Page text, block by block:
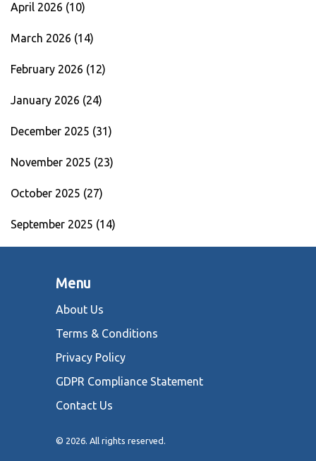
April 2026 (10)
March 2026 (14)
February 2026 (12)
January 2026 (24)
December 2025 (31)
November 2025 (23)
October 2025 (27)
September 2025 (14)
Menu
About Us
Terms & Conditions
Privacy Policy
GDPR Compliance Statement
Contact Us
© 2026. All rights reserved.